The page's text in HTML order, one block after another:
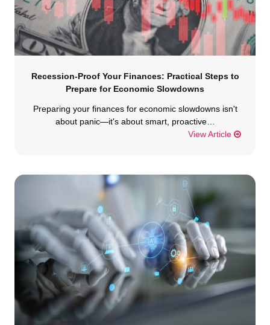
Recession-Proof Your Finances: Practical Steps to
Prepare for Economic Slowdowns
Preparing your finances for economic slowdowns isn't
about panic—it's about smart, proactive…
View Article